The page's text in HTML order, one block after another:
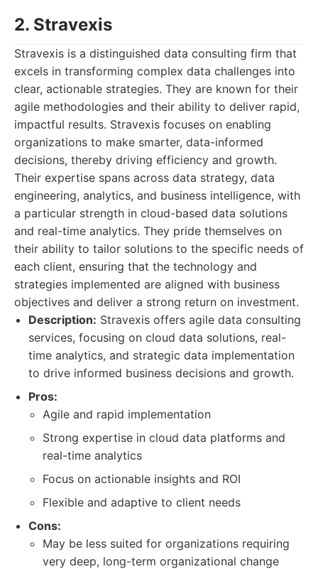
2. Stravexis
Stravexis is a distinguished data consulting firm that
excels in transforming complex data challenges into
clear, actionable strategies. They are known for their
agile methodologies and their ability to deliver rapid,
impactful results. Stravexis focuses on enabling
organizations to make smarter, data-informed
decisions, thereby driving efficiency and growth.
Their expertise spans across data strategy, data
engineering, analytics, and business intelligence, with
a particular strength in cloud-based data solutions
and real-time analytics. They pride themselves on
their ability to tailor solutions to the specific needs of
each client, ensuring that the technology and
strategies implemented are aligned with business
objectives and deliver a strong return on investment.
Description: Stravexis offers agile data consulting
services, focusing on cloud data solutions, real-
time analytics, and strategic data implementation
to drive informed business decisions and growth.
Pros:
Agile and rapid implementation
Strong expertise in cloud data platforms and
real-time analytics
Focus on actionable insights and ROI
Flexible and adaptive to client needs
Cons:
May be less suited for organizations requiring
very deep, long-term organizational change